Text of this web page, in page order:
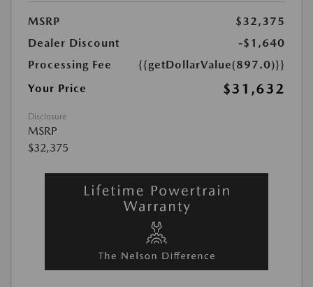
MSRP
$32,375
Dealer Discount
-$1,640
Processing Fee
{{getDollarValue(897.0)}}
Your Price
$31,632
Disclosure
MSRP
$32,375